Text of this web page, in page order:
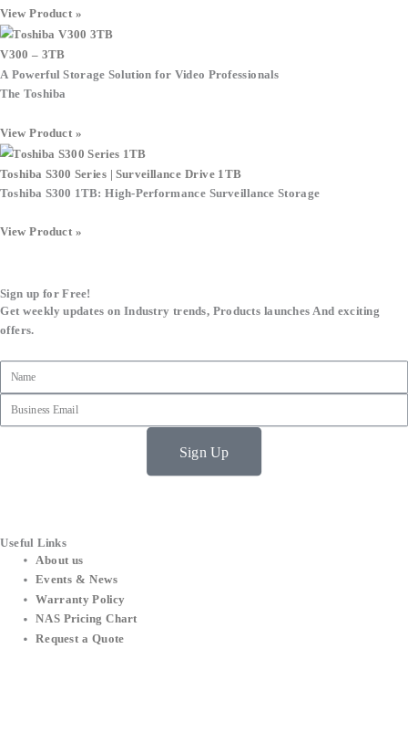
View Product »
V300 – 3TB
A Powerful Storage Solution for Video Professionals
The Toshiba
View Product »
Toshiba S300 Series | Surveillance Drive 1TB
Toshiba S300 1TB: High-Performance Surveillance Storage
View Product »
Sign up for Free!
Get weekly updates on Industry trends, Products launches And exciting
offers.
Sign Up
Useful Links
About us
Events & News
Warranty Policy
NAS Pricing Chart
Request a Quote